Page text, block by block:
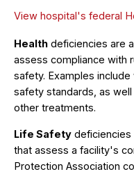
View hospital's federal
Health deficiencies are
assess compliance with
safety. Examples
safety standards, as
other treatments.
Life Safety deficiencies
that assess a facility's
Protection Association